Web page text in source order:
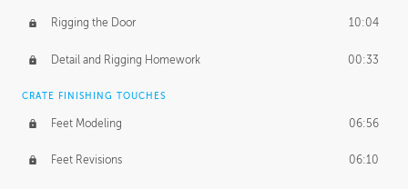
Rigging the Door 10:04
Detail and Rigging Homework 00:33
CRATE FINISHING TOUCHES
Feet Modeling 06:56
Feet Revisions 06:10